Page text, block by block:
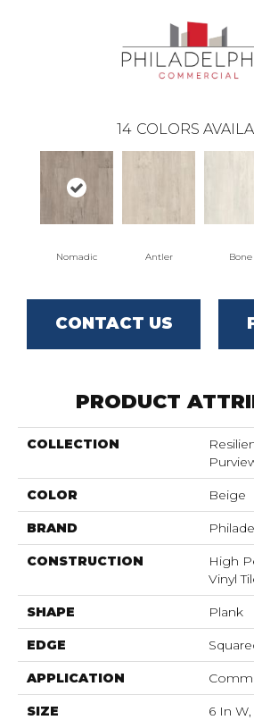
14 COLORS
Nomadic Antler Bone
CONTACT US
PRODUCT
COLLECTION
COLOR Beige
BRAND
CONSTRUCTION
High
Vinyl
SHAPE Plank
EDGE
APPLICATION
SIZE 6 In